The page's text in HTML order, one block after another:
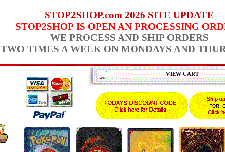
STOP2SHOP.com 2026 SITE UPDATE
STOP2SHOP IS OPEN AN PROCESSING
WE PROCESS AND SHIP ORDERS
TWO TIMES A WEEK ON MONDAYS AND
VIEW CART